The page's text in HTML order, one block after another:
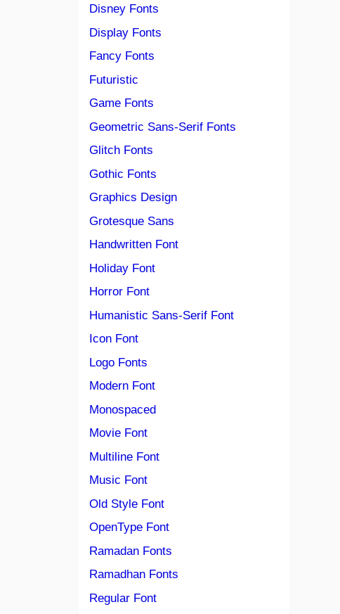
Disney Fonts
Display Fonts
Fancy Fonts
Futuristic
Game Fonts
Geometric Sans-Serif Fonts
Glitch Fonts
Gothic Fonts
Graphics Design
Grotesque Sans
Handwritten Font
Holiday Font
Horror Font
Humanistic Sans-Serif Font
Icon Font
Logo Fonts
Modern Font
Monospaced
Movie Font
Multiline Font
Music Font
Old Style Font
OpenType Font
Ramadan Fonts
Ramadhan Fonts
Regular Font